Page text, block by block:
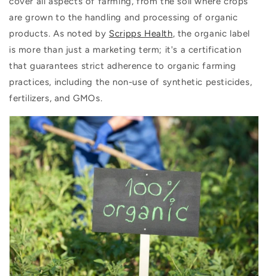
are grown to the handling and processing of organic
products. As noted by Scripps Health, the organic label
is more than just a marketing term; it's a certification
that guarantees strict adherence to organic farming
practices, including the non-use of synthetic pesticides,
fertilizers, and GMOs.